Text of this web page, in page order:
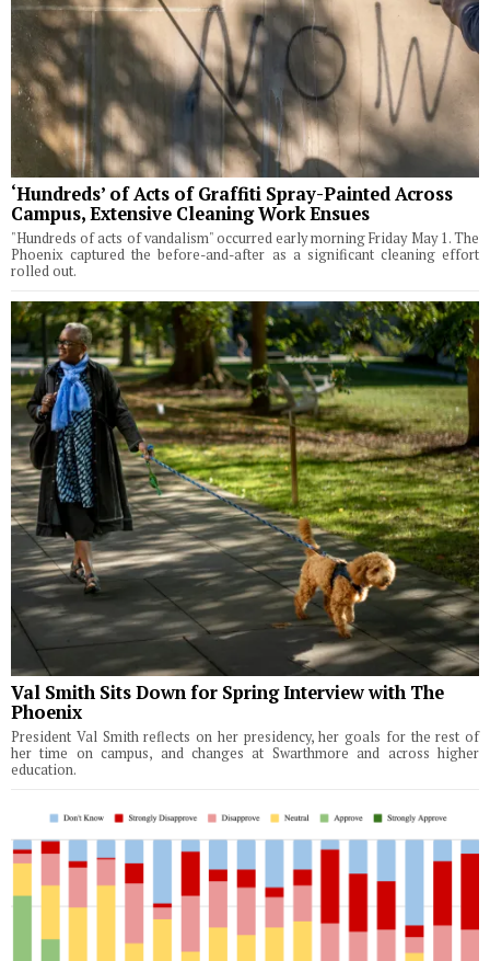
‘Hundreds’ of Acts of Graffiti Spray-Painted Across
Campus, Extensive Cleaning Work Ensues
"Hundreds of acts of vandalism" occurred early morning Friday May 1. The
Phoenix captured the before-and-after as a significant cleaning effort
rolled out.
Val Smith Sits Down for Spring Interview with The
Phoenix
President Val Smith reflects on her presidency, her goals for the rest of
her time on campus, and changes at Swarthmore and across higher
education.